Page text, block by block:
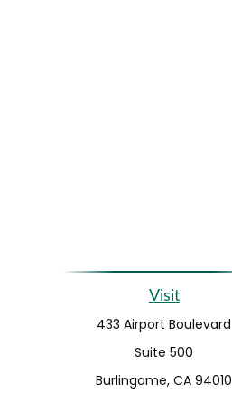
Visit
433 Airport Boulevard
Suite 500
Burlingame, CA 94010